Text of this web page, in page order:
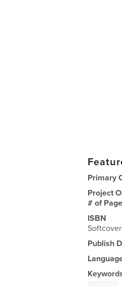
Primary
Project
# of
ISBN
Publish